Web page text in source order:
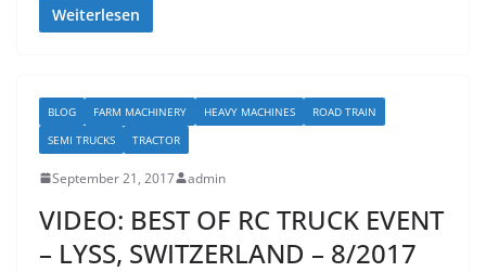
Weiterlesen
BLOG FARM MACHINERY HEAVY MACHINES
ROAD TRAIN
SEMI TRUCKS
TRACTOR
September 21, 2017 admin
VIDEO: BEST OF RC TRUCK EVENT
– LYSS, SWITZERLAND – 8/2017